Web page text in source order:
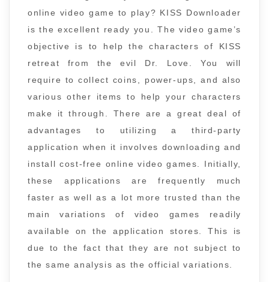
online video game to play? KISS Downloader
is the excellent ready you. The video game’s
objective is to help the characters of KISS
retreat from the evil Dr. Love. You will
require to collect coins, power-ups, and also
various other items to help your characters
make it through. There are a great deal of
advantages to utilizing a third-party
application when it involves downloading and
install cost-free online video games. Initially,
these applications are frequently much
faster as well as a lot more trusted than the
main variations of video games readily
available on the application stores. This is
due to the fact that they are not subject to
the same analysis as the official variations.